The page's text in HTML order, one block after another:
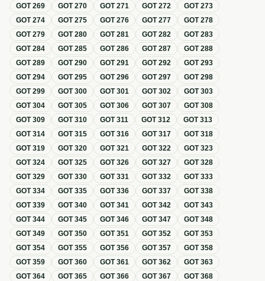
GOT269 GOT270 GOT271 GOT272 GOT273
GOT274 GOT275 GOT276 GOT277 GOT278
GOT279 GOT280 GOT281 GOT282 GOT283
GOT284 GOT285 GOT286 GOT287 GOT288
GOT289 GOT290 GOT291 GOT292 GOT293
GOT294 GOT295 GOT296 GOT297 GOT298
GOT299 GOT300 GOT301 GOT302 GOT303
GOT304 GOT305 GOT306 GOT307 GOT308
GOT309 GOT310 GOT311 GOT312 GOT313
GOT314 GOT315 GOT316 GOT317 GOT318
GOT319 GOT320 GOT321 GOT322 GOT323
GOT324 GOT325 GOT326 GOT327 GOT328
GOT329 GOT330 GOT331 GOT332 GOT333
GOT334 GOT335 GOT336 GOT337 GOT338
GOT339 GOT340 GOT341 GOT342 GOT343
GOT344 GOT345 GOT346 GOT347 GOT348
GOT349 GOT350 GOT351 GOT352 GOT353
GOT354 GOT355 GOT356 GOT357 GOT358
GOT359 GOT360 GOT361 GOT362 GOT363
GOT364 GOT365 GOT366 GOT367 GOT368